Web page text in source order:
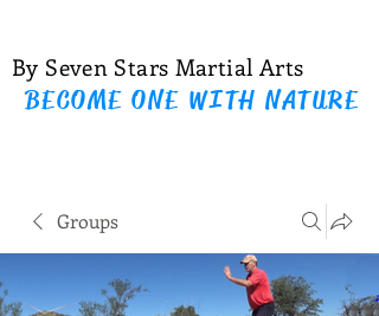
By Seven Stars Martial Arts
BECOME ONE WITH NATURE
Groups